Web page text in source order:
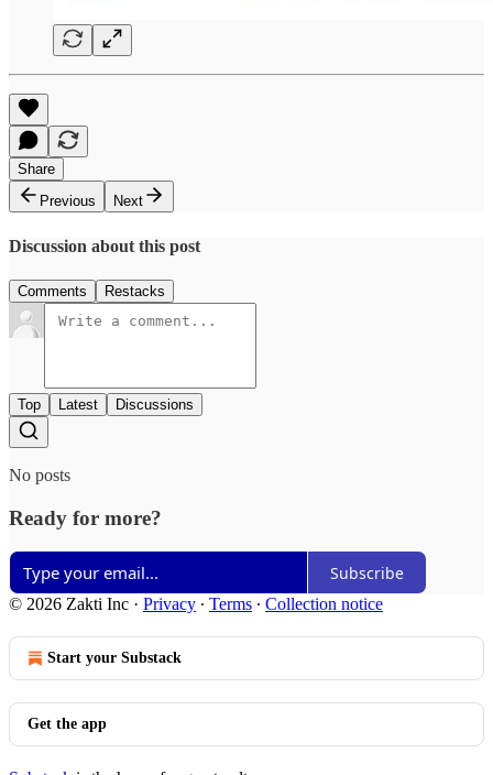
Share
Previous
Next
Discussion about this post
Comments Restacks
Top Latest Discussions
No posts
Ready for more?
Subscribe
© 2026 Zakti Inc · Privacy ∙ Terms ∙ Collection notice
Start your Substack
Get the app